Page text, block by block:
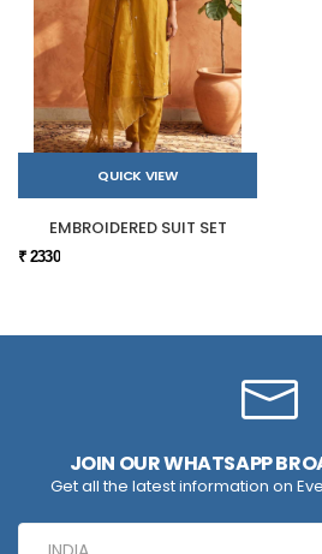
QUICK VIEW
EMBROIDERED SUIT SET
₹ 2330
JOIN OUR WHATSAPP
Get all the latest information on